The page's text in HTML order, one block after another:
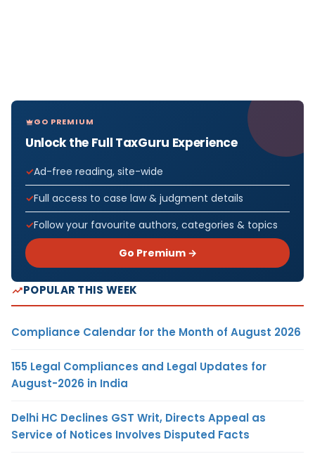
GO PREMIUM
Unlock the Full TaxGuru Experience
Ad-free reading, site-wide
Full access to case law & judgment details
Follow your favourite authors, categories & topics
Go Premium →
POPULAR THIS WEEK
Compliance Calendar for the Month of August 2026
155 Legal Compliances and Legal Updates for
August-2026 in India
Delhi HC Declines GST Writ, Directs Appeal as
Service of Notices Involves Disputed Facts